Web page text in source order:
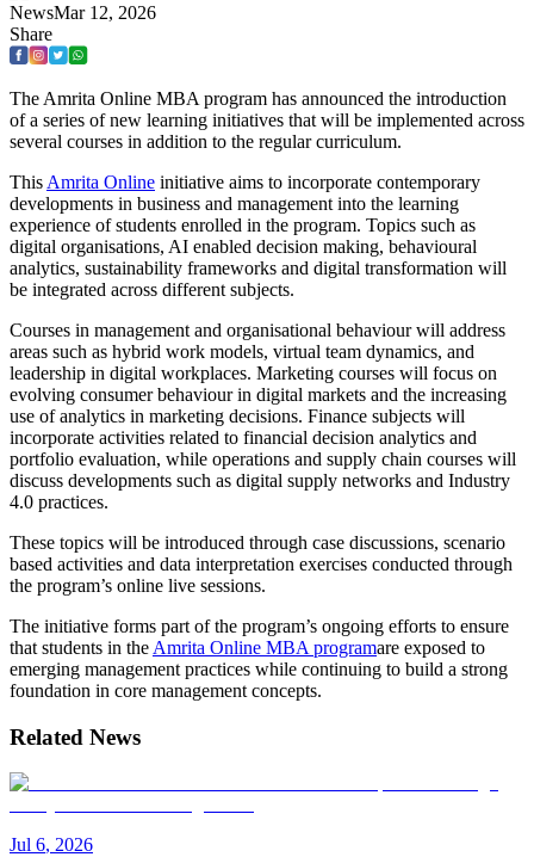
NewsMar 12, 2026
Share
The Amrita Online MBA program has announced the introduction
of a series of new learning initiatives that will be implemented across
several courses in addition to the regular curriculum.
This Amrita Online initiative aims to incorporate contemporary
developments in business and management into the learning
experience of students enrolled in the program. Topics such as
digital organisations, AI enabled decision making, behavioural
analytics, sustainability frameworks and digital transformation will
be integrated across different subjects.
Courses in management and organisational behaviour will address
areas such as hybrid work models, virtual team dynamics, and
leadership in digital workplaces. Marketing courses will focus on
evolving consumer behaviour in digital markets and the increasing
use of analytics in marketing decisions. Finance subjects will
incorporate activities related to financial decision analytics and
portfolio evaluation, while operations and supply chain courses will
discuss developments such as digital supply networks and Industry
4.0 practices.
These topics will be introduced through case discussions, scenario
based activities and data interpretation exercises conducted through
the program’s online live sessions.
The initiative forms part of the program’s ongoing efforts to ensure
that students in the Amrita Online MBA programare exposed to
emerging management practices while continuing to build a strong
foundation in core management concepts.
Related News
Jul 6, 2026